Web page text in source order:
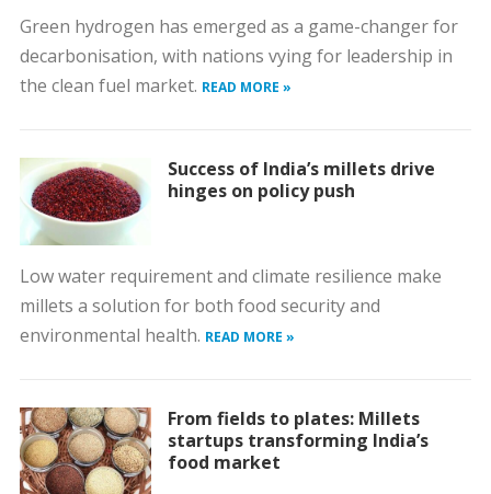
Green hydrogen has emerged as a game-changer for
decarbonisation, with nations vying for leadership in
the clean fuel market. READ MORE »
Success of India’s millets drive
hinges on policy push
Low water requirement and climate resilience make
millets a solution for both food security and
environmental health. READ MORE »
From fields to plates: Millets
startups transforming India’s
food market